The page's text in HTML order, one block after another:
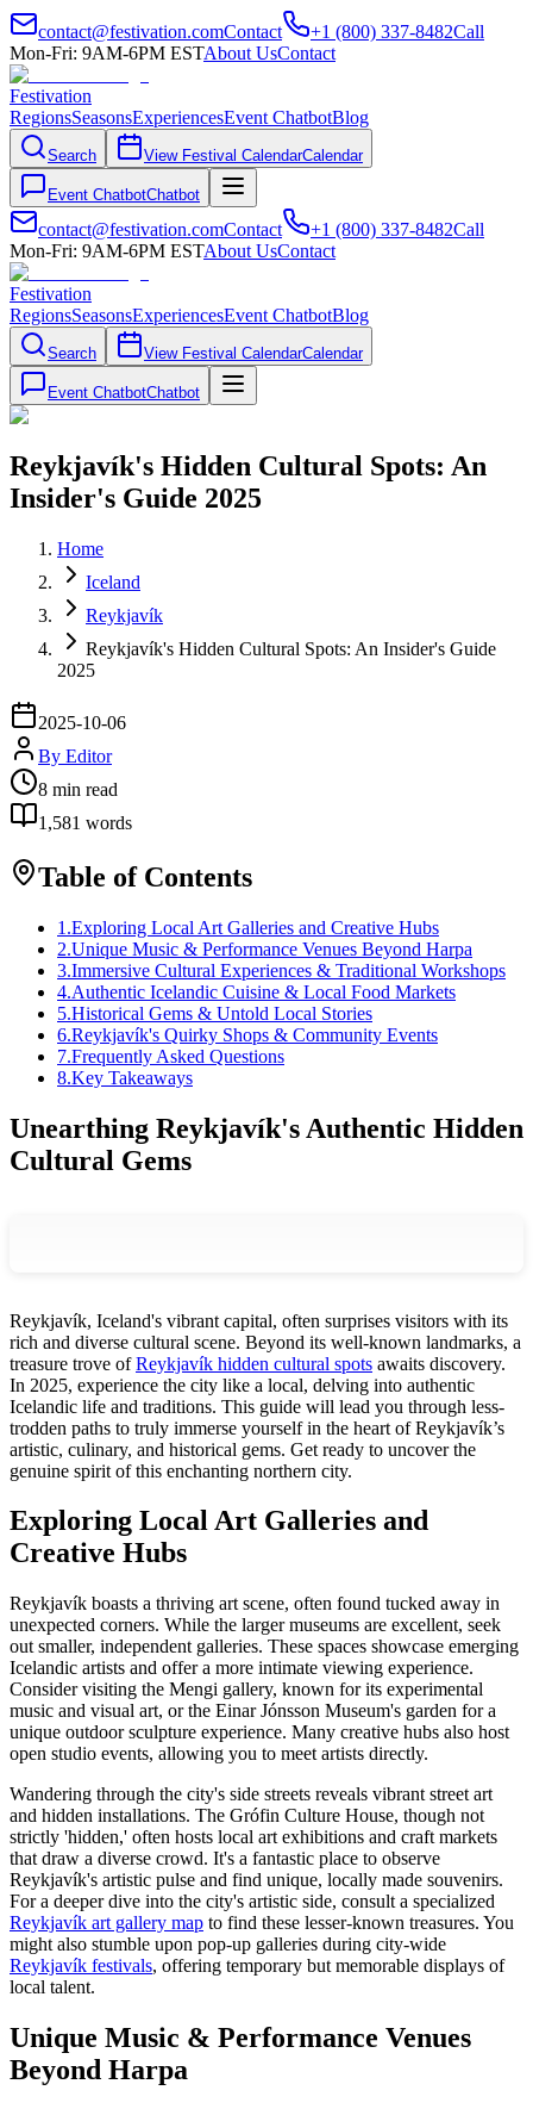
contact@festivation.comContact +1 (800) 337-8482Call
Mon-Fri: 9AM-6PM ESTAbout UsContact
Festivation
RegionsSeasonsExperiencesEvent ChatbotBlog
Search View Festival CalendarCalendar
Event ChatbotChatbot
contact@festivation.comContact +1 (800) 337-8482Call
Mon-Fri: 9AM-6PM ESTAbout UsContact
Festivation
RegionsSeasonsExperiencesEvent ChatbotBlog
Search View Festival CalendarCalendar
Event ChatbotChatbot
Reykjavík's Hidden Cultural Spots: An
Insider's Guide 2025
Home
Iceland
Reykjavík
Reykjavík's Hidden Cultural Spots: An Insider's Guide
2025
2025-10-06
By Editor
8 min read
1,581 words
Table of Contents
1 .Exploring Local Art Galleries and Creative Hubs
2.Unique Music & Performance Venues Beyond Harpa
3.Immersive Cultural Experiences & Traditional Workshops
4.Authentic Icelandic Cuisine & Local Food Markets
5.Historical Gems & Untold Local Stories
6.Reykjavík's Quirky Shops & Community Events
7.Frequently Asked Questions
8.Key Takeaways
Unearthing Reykjavík's Authentic Hidden
Cultural Gems
Reykjavík, Iceland's vibrant capital, often surprises visitors with its
rich and diverse cultural scene. Beyond its well-known landmarks, a
treasure trove ofReykjavík hidden cultural spots awaits discovery.
In 2025, experience the city like a local, delving into authentic
Icelandic life and traditions. This guide will lead you through less-
trodden paths to truly immerse yourself in the heart of Reykjavík’s
artistic, culinary, and historical gems. Get ready to uncover the
genuine spirit of this enchanting northern city.
Exploring Local Art Galleries and
Creative Hubs
Reykjavík boasts a thriving art scene, often found tucked away in
unexpected corners. While the larger museums are excellent, seek
out smaller, independent galleries. These spaces showcase emerging
Icelandic artists and offer a more intimate viewing experience.
Consider visiting the Mengi gallery, known for its experimental
music and visual art, or the Einar Jónsson Museum's garden for a
unique outdoor sculpture experience. Many creative hubs also host
open studio events, allowing you to meet artists directly.
Wandering through the city's side streets reveals vibrant street art
and hidden installations. The Grófin Culture House, though not
strictly 'hidden,' often hosts local art exhibitions and craft markets
that draw a diverse crowd. It's a fantastic place to observe
Reykjavík's artistic pulse and find unique, locally made souvenirs.
For a deeper dive into the city's artistic side, consult a specialized
Reykjavík art gallery map to find these lesser-known treasures. You
might also stumble upon pop-up galleries during city-wide
Reykjavík festivals, offering temporary but memorable displays of
local talent.
Unique Music & Performance Venues
Beyond Harpa